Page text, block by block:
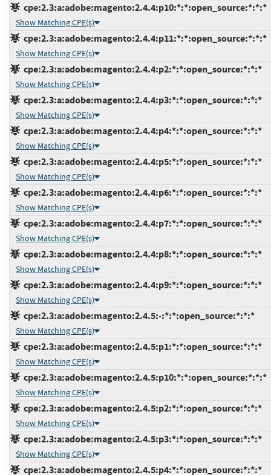
cpe:2.3:a:adobe:magento:2.4.4:p10:*:*:open_source:*:*:*
Show Matching CPE(s)
cpe:2.3:a:adobe:magento:2.4.4:p11:*:*:open_source:*:*:*
Show Matching CPE(s)
cpe:2.3:a:adobe:magento:2.4.4:p2:*:*:open_source:*:*:*
Show Matching CPE(s)
cpe:2.3:a:adobe:magento:2.4.4:p3:*:*:open_source:*:*:*
Show Matching CPE(s)
cpe:2.3:a:adobe:magento:2.4.4:p4:*:*:open_source:*:*:*
Show Matching CPE(s)
cpe:2.3:a:adobe:magento:2.4.4:p5:*:*:open_source:*:*:*
Show Matching CPE(s)
cpe:2.3:a:adobe:magento:2.4.4:p6:*:*:open_source:*:*:*
Show Matching CPE(s)
cpe:2.3:a:adobe:magento:2.4.4:p7:*:*:open_source:*:*:*
Show Matching CPE(s)
cpe:2.3:a:adobe:magento:2.4.4:p8:*:*:open_source:*:*:*
Show Matching CPE(s)
cpe:2.3:a:adobe:magento:2.4.4:p9:*:*:open_source:*:*:*
Show Matching CPE(s)
cpe:2.3:a:adobe:magento:2.4.5:-:*:*:open_source:*:*:*
Show Matching CPE(s)
cpe:2.3:a:adobe:magento:2.4.5:p1:*:*:open_source:*:*:*
Show Matching CPE(s)
cpe:2.3:a:adobe:magento:2.4.5:p10:*:*:open_source:*:*:*
Show Matching CPE(s)
cpe:2.3:a:adobe:magento:2.4.5:p2:*:*:open_source:*:*:*
Show Matching CPE(s)
cpe:2.3:a:adobe:magento:2.4.5:p3:*:*:open_source:*:*:*
Show Matching CPE(s)
cpe:2.3:a:adobe:magento:2.4.5:p4:*:*:open_source:*:*:*